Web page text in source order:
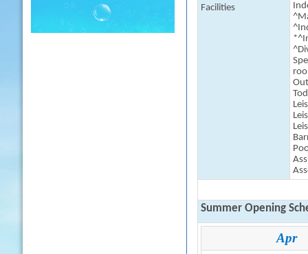
Facilities
Summer Opening
Apr